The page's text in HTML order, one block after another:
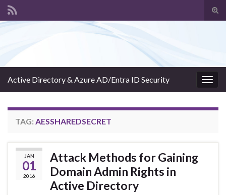
Active Directory & Azure AD/Entra ID Security
TAG: AESSHAREDSECRET
JAN
01
2016
Attack Methods for Gaining
Domain Admin Rights in
Active Directory